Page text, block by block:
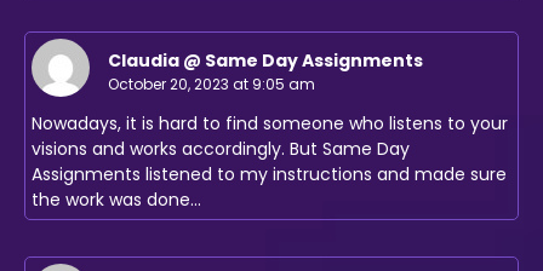
Claudia @ Same Day Assignments
October 20, 2023 at 9:05 am
Nowadays, it is hard to find someone who listens to your
visions and works accordingly. But Same Day
Assignments listened to my instructions and made sure
the work was done…